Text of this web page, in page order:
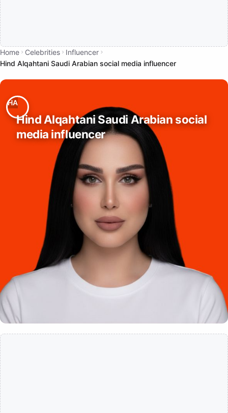
Home Celebrities
Influencer
Hind Alqahtani Saudi Arabian social media influencer
Hind Alqahtani Saudi Arabian social
media influencer